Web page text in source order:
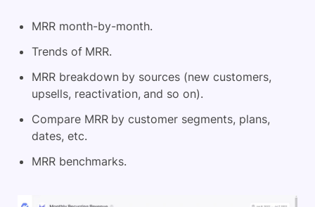
MRR month-by-month.
Trends of MRR.
MRR breakdown by sources (new customers,
upsells, reactivation, and so on).
Compare MRR by customer segments, plans,
dates, etc.
MRR benchmarks.